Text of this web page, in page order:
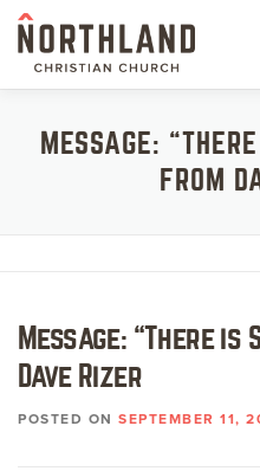
Skip
content
NEXT
MESSAGE:
FROM
Message: “There is
Dave Rizer
POSTED ON SEPTEMBER 11,